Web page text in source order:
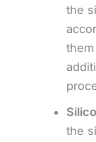
the
the